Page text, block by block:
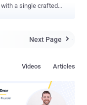
a single crafted
addressed by OpenAI in
but the agent still
this attack leaks data
Next Page 
Articles
Videos